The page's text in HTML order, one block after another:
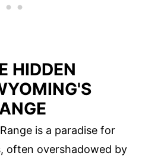
HIDDEN
is a paradise for
often overshadowed by